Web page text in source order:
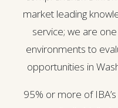
market leading
service; we are
environments to
opportunities in
95% or more of